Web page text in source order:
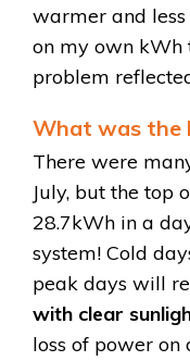
warmer and
on my own kWh
problem
What was the
There were
July, but the top
28.7kWh in a
system! Cold
peak days will
with clear
loss of power on